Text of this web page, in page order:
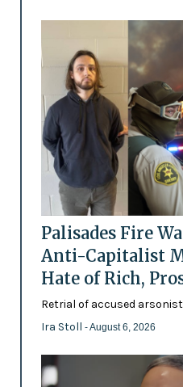
Palisades Fire
Anti-Capitalist
Hate of Rich,
Retrial of accused
Ira Stoll - August 6, 2026